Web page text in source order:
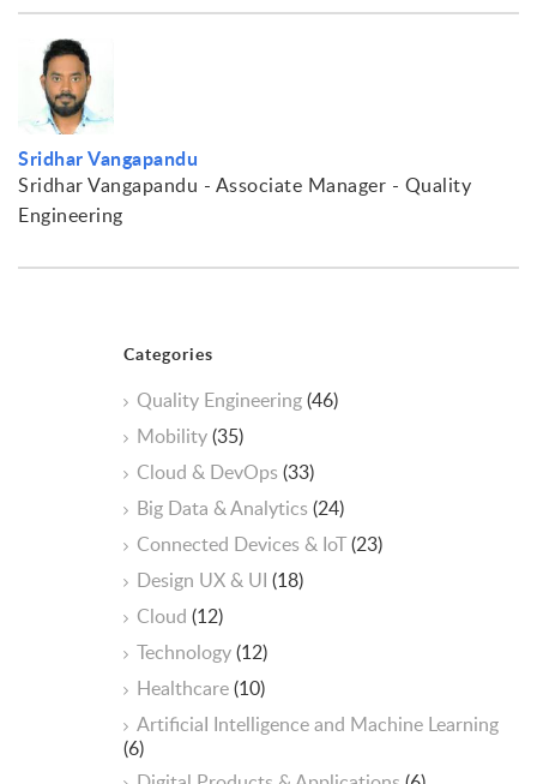
Sridhar Vangapandu
Sridhar Vangapandu - Associate Manager - Quality
Engineering
Categories
Quality Engineering(46)
Mobility(35)
Cloud & DevOps(33)
Big Data & Analytics(24)
Connected Devices & IoT(23)
Design UX & UI (18)
Cloud (12)
Technology(12)
Healthcare(10)
ArtificiaI Intelligence and Machine Learning
(6)